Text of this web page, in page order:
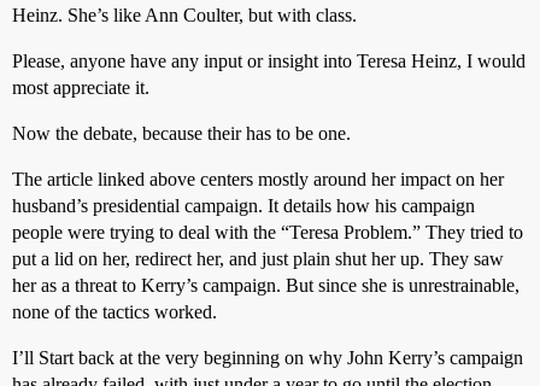
Heinz. She’s like Ann Coulter, but with class.
Please, anyone have any input or insight into Teresa Heinz, I would
most appreciate it.
Now the debate, because their has to be one.
The article linked above centers mostly around her impact on her
husband’s presidential campaign. It details how his campaign
people were trying to deal with the “Teresa Problem.” They tried to
put a lid on her, redirect her, and just plain shut her up. They saw
her as a threat to Kerry’s campaign. But since she is unrestrainable,
none of the tactics worked.
I’ll Start back at the very beginning on why John Kerry’s campaign